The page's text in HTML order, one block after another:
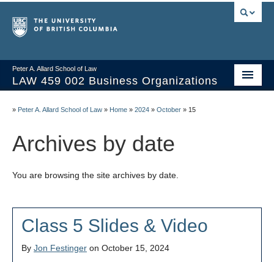
Peter A. Allard School of Law
LAW 459 002 Business Organizations
Syllabus
Videos & Slides
Resources
» Peter A. Allard School of Law » Home » 2024 » October » 15
Archives by date
You are browsing the site archives by date.
Class 5 Slides & Video
By Jon Festinger on October 15, 2024